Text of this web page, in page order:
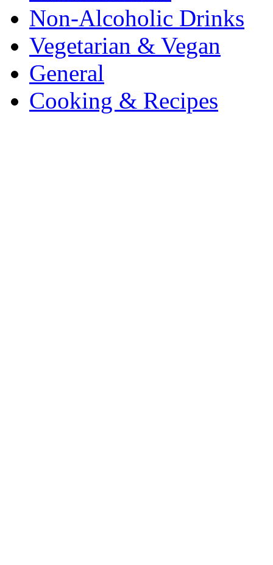
Non-Alcoholic Drinks
Vegetarian & Vegan
General
Cooking & Recipes